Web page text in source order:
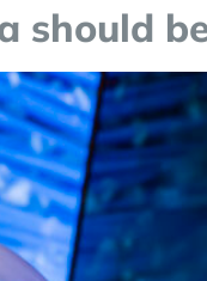
should